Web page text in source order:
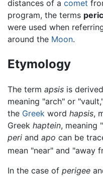
distances of a comet
program, the terms
were used when
around the Moon.
Etymology
The term apsis is
meaning "arch" or
the Greek word hapsis,
Greek haptein, meaning
peri and apo can be
mean "near" and "away
In the case of perigee